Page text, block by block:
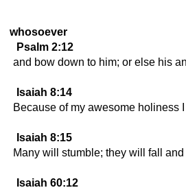
whosoever
Psalm 2:12
and bow down to him; or else his
Isaiah 8:14
Because of my awesome holiness
Isaiah 8:15
Many will stumble; they will fall
Isaiah 60:12